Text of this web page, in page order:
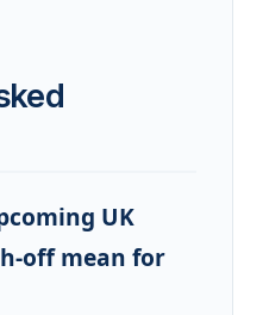
UK
off mean for